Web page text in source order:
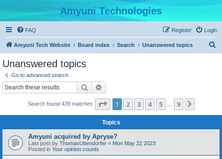
Amyuni Technologies
FAQ Login
Register
Amyuni Tech Website Board index Search Unanswered topics
Unanswered topics
Go to advanced search
Search
Search found 439 matches Page 1of 9
1 2 3 4 5 9
Topics
Amyuni acquired by Apryse?
Last post by ThomasUttendorfer « Mon May 22 2023
Posted in Your opinion counts